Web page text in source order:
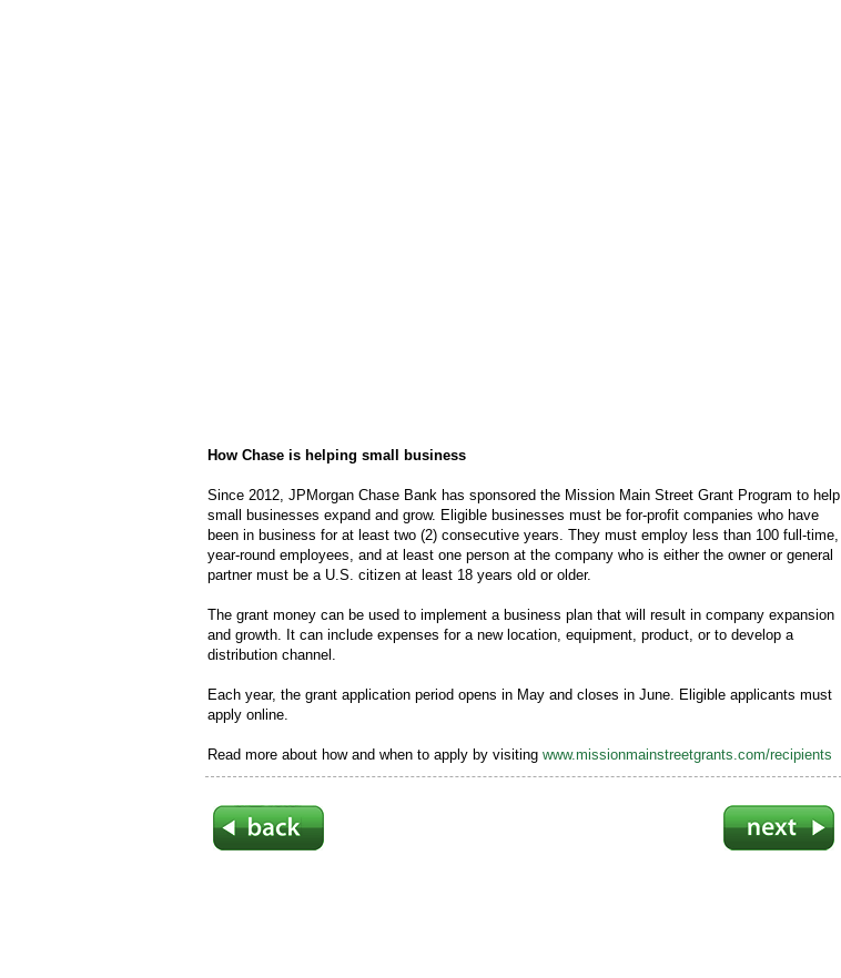
How Chase is helping small business
Since 2012, JPMorgan Chase Bank has sponsored the Mission Main Street Grant Program to help
small businesses expand and grow. Eligible businesses must be for-profit companies who have
been in business for at least two (2) consecutive years. They must employ less than 100 full-time,
year-round employees, and at least one person at the company who is either the owner or general
partner must be a U.S. citizen at least 18 years old or older.
The grant money can be used to implement a business plan that will result in company expansion
and growth. It can include expenses for a new location, equipment, product, or to develop a
distribution channel.
Each year, the grant application period opens in May and closes in June. Eligible applicants must
apply online.
Read more about how and when to apply by visiting www.missionmainstreetgrants.com/recipients